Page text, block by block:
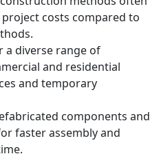
costs compared to
a diverse range of
and residential
and temporary
components and
faster assembly and